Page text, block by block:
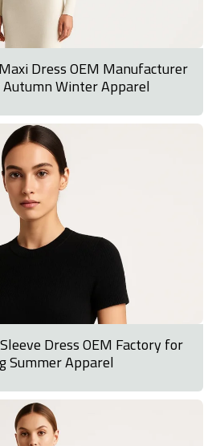
Dress OEM Manufacturer
Winter Apparel
Dress OEM Factory for
Summer Apparel